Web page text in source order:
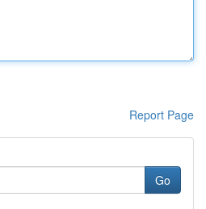
Report Page
Go